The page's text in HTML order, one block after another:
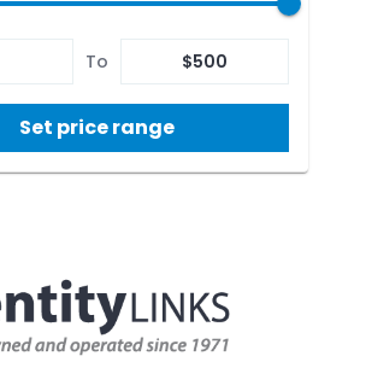
To $500
Set price range